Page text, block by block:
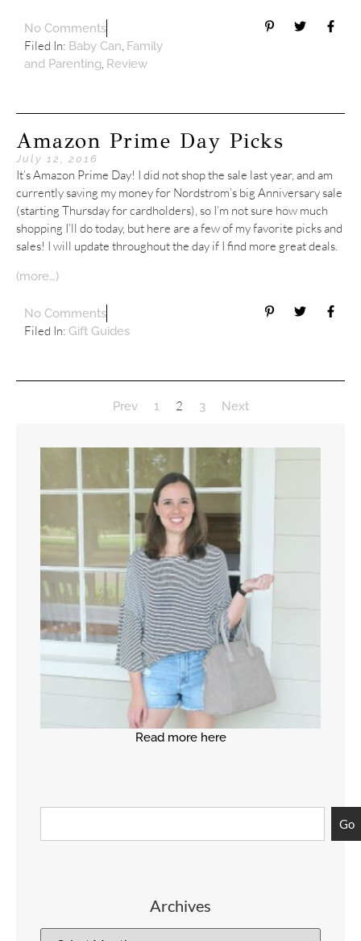
Read more here
Go
Archives
No Comments
Filed In: Baby Can, Family
and Parenting, Review
Amazon Prime Day Picks
July 12, 2016
It’s Amazon Prime Day! I did not shop the sale last year, and am
currently saving my money for Nordstrom’s big Anniversary sale
(starting Thursday for cardholders), so I’m not sure how much
shopping I’ll do today, but here are a few of my favorite picks and
sales! I will update throughout the day if I find more great deals.
(more…)
No Comments
Filed In: Gift Guides
Prev 1 2 3 Next